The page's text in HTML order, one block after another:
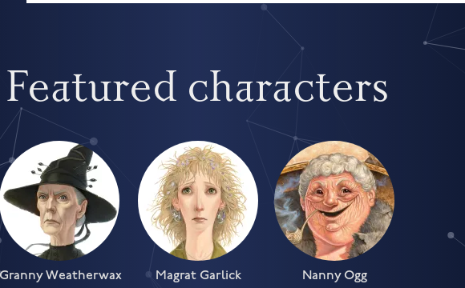
Featured characters
Granny Weatherwax Magrat Garlick Nanny Ogg